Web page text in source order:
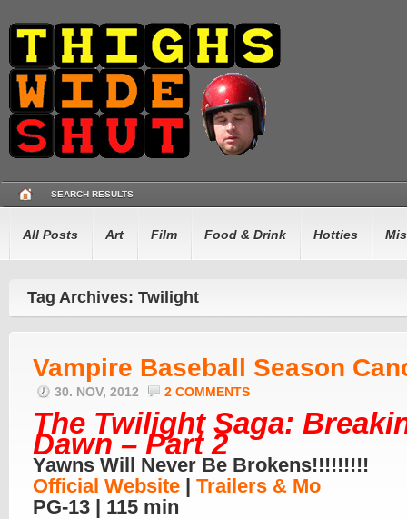
SEARCH RESULTS
All Posts Art Film Food & Drink Hotties
Tag Archives: Twilight
Vampire Baseball Season
30. NOV, 2012 2 COMMENTS
The Twilight Saga:
Dawn – Part 2
Yawns Will Never Be Brokens!!!!!!!!!
Official Website | Trailers & Mo
PG-13 | 115 min